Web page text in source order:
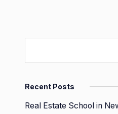
Recent Posts
Real Estate School in